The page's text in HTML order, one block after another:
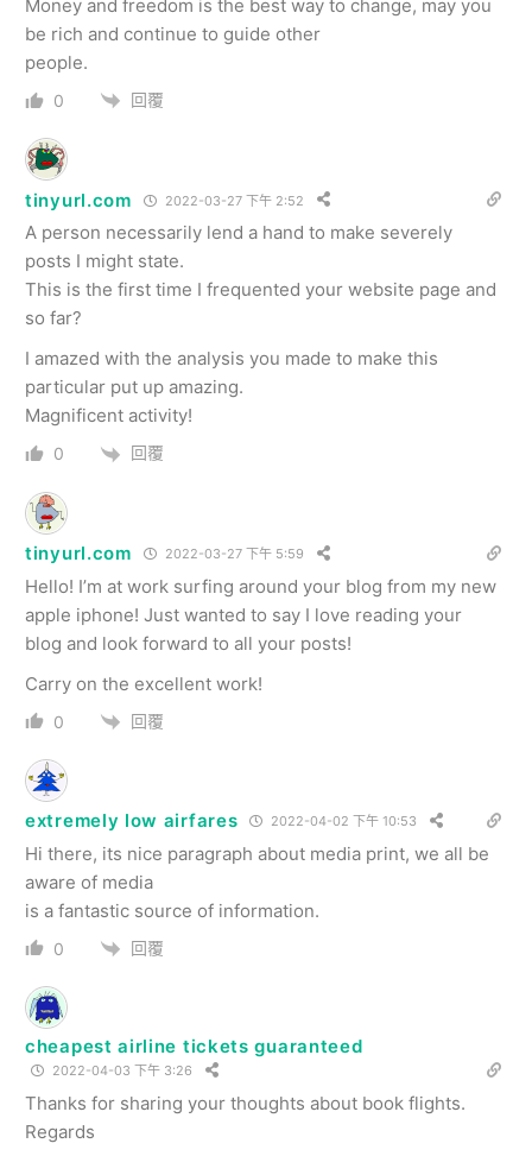
Money and freedom is the best way to change, may you
be rich and continue to guide other
people.
0 回覆
tinyurl.com 2022-03-27 下午 2:52
A person necessarily lend a hand to make severely
posts I might state.
This is the first time I frequented your website page and
so far?
I amazed with the analysis you made to make this
particular put up amazing.
Magnificent activity!
0 回覆
tinyurl.com 2022-03-27 下午 5:59
Hello! I’m at work surfing around your blog from my new
apple iphone! Just wanted to say I love reading your
blog and look forward to all your posts!
Carry on the excellent work!
0 回覆
extremely low airfares 2022-04-02 下午 10:53
Hi there, its nice paragraph about media print, we all be
aware of media
is a fantastic source of information.
0 回覆
cheapest airline tickets guaranteed
2022-04-03 下午 3:26
Thanks for sharing your thoughts about book flights.
Regards